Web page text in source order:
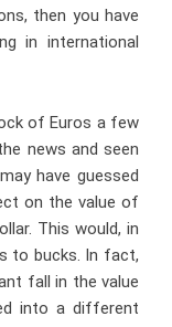
then you have
in international
of Euros a few
news and seen
have guessed
on the value of
This would, in
to bucks. In fact,
fall in the value
into a different